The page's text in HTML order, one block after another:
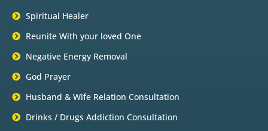
Spiritual Healer
Reunite With your loved One
Negative Energy Removal
God Prayer
Husband & Wife Relation Consultation
Drinks / Drugs Addiction Consultation